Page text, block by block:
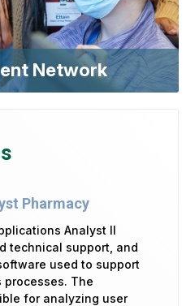
Network
Pharmacy
Analyst II
technical support, and
used to support
The
for analyzing user